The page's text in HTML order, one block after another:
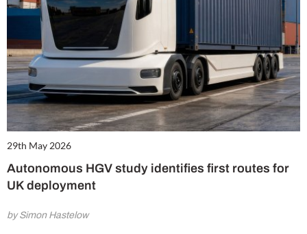
29th May 2026
Autonomous HGV study identifies first routes for
UK deployment
by Simon Hastelow